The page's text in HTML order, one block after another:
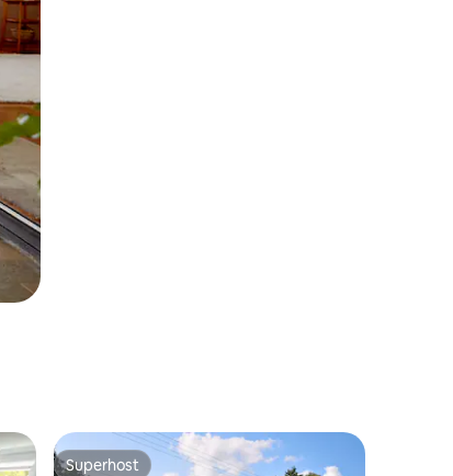
Superhost